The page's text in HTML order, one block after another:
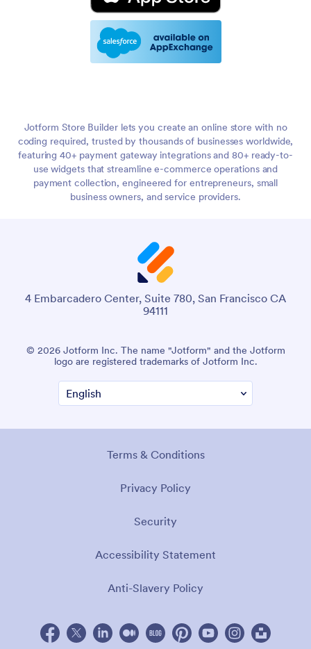
Jotform Store Builder lets you create an online store with no
coding required, trusted by thousands of businesses worldwide,
featuring 40+ payment gateway integrations and 80+ ready-to-
use widgets that streamline e-commerce operations and
payment collection, engineered for entrepreneurs, small
business owners, and service providers.
4 Embarcadero Center, Suite 780, San Francisco CA
94111
© 2026 Jotform Inc. The name "Jotform" and the Jotform
logo are registered trademarks of Jotform Inc.
Terms & Conditions
Privacy Policy
Security
Accessibility Statement
Anti-Slavery Policy